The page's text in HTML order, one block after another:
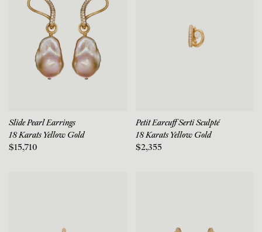
Slide Pearl Earrings
18 Karats Yellow Gold
$15,710
Petit Earcuff Serti Sculpté
18 Karats Yellow Gold
$2,355